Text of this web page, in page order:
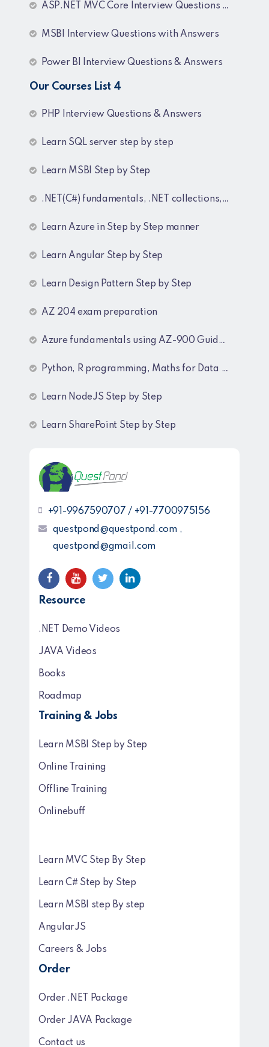
ASP.NET MVC Core Interview Questions and Answers
MSBI Interview Questions with Answers
Power BI Interview Questions & Answers
Our Courses List 4
PHP Interview Questions & Answers
Learn SQL server step by step
Learn MSBI Step by Step
.NET(C#) fundamentals, .NET collections, Generics
Learn Azure in Step by Step manner
Learn Angular Step by Step
Learn Design Pattern Step by Step
AZ 204 exam preparation
Azure fundamentals using AZ-900 Guide lines
Python, R programming, Maths for Data Science
Learn NodeJS Step by Step
Learn SharePoint Step by Step
+91-9967590707 / +91-7700975156
questpond@questpond.com ,
questpond@gmail.com
Resource
.NET Demo Videos
JAVA Videos
Books
Roadmap
Training & Jobs
Learn MSBI Step by Step
Online Training
Offline Training
Onlinebuff
Learn MVC Step By Step
Learn C# Step by Step
Learn MSBI step By step
AngularJS
Careers & Jobs
Order
Order .NET Package
Order JAVA Package
Contact us